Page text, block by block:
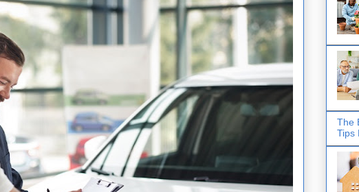
The
Tips